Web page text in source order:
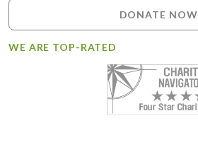
DONATE NOW
WE ARE TOP-RATED